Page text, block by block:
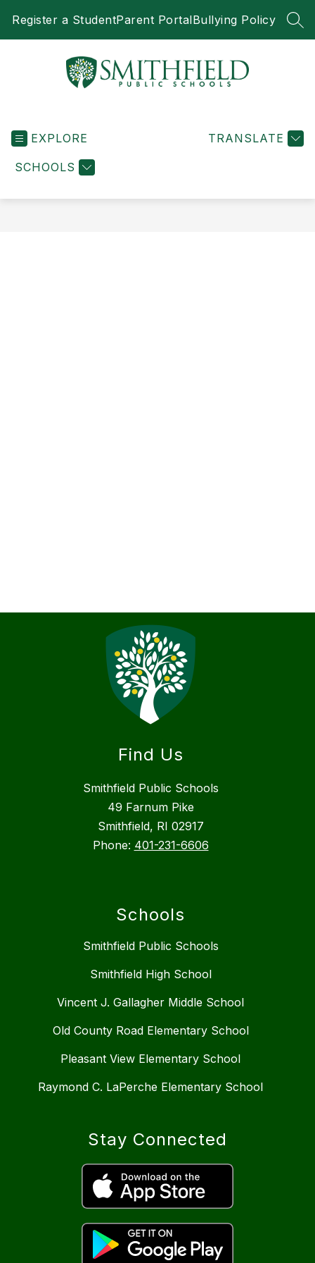
Register a StudentParent PortalBullying Policy
Schools
EXPLORE
SCHOOLS
TRANSLATE
Find Us
Smithfield Public Schools
49 Farnum Pike
Smithfield, RI 02917
Phone: 401-231-6606
Schools
Smithfield Public Schools
Smithfield High School
Vincent J. Gallagher Middle School
Old County Road Elementary School
Pleasant View Elementary School
Raymond C. LaPerche Elementary School
Stay Connected